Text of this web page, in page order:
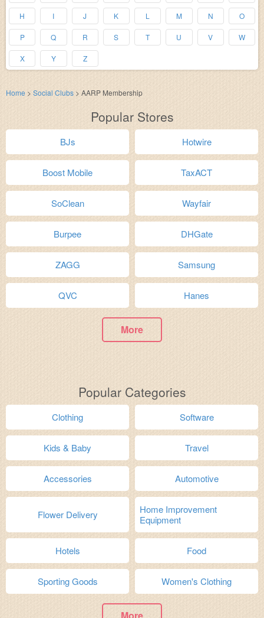
H I J K L M N O
P Q R S T U V W
X Y Z
Home > Social Clubs > AARP Membership
Popular Stores
BJs Hotwire
Boost Mobile TaxACT
SoClean Wayfair
Burpee DHGate
ZAGG Samsung
QVC Hanes
More
Popular Categories
Clothing Software
Kids & Baby Travel
Accessories Automotive
Flower Delivery
Home Improvement
Equipment
Hotels Food
Sporting Goods Women's Clothing